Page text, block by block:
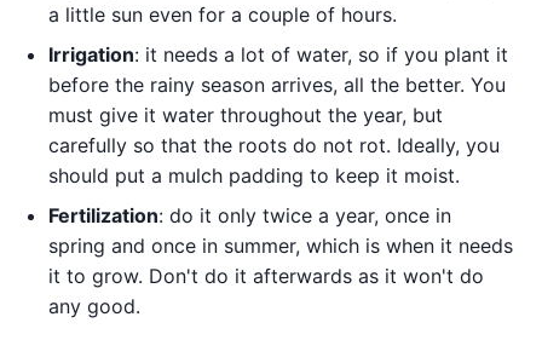
a little sun even for a couple of hours.
Irrigation: it needs a lot of water, so if you plant it
before the rainy season arrives, all the better. You
must give it water throughout the year, but
carefully so that the roots do not rot. Ideally, you
should put a mulch padding to keep it moist.
Fertilization: do it only twice a year, once in
spring and once in summer, which is when it needs
it to grow. Don't do it afterwards as it won't do
any good.